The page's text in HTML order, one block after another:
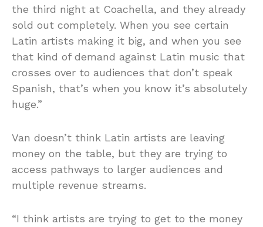
the third night at Coachella, and they already
sold out completely. When you see certain
Latin artists making it big, and when you see
that kind of demand against Latin music that
crosses over to audiences that don’t speak
Spanish, that’s when you know it’s absolutely
huge.”
Van doesn’t think Latin artists are leaving
money on the table, but they are trying to
access pathways to larger audiences and
multiple revenue streams.
“I think artists are trying to get to the money